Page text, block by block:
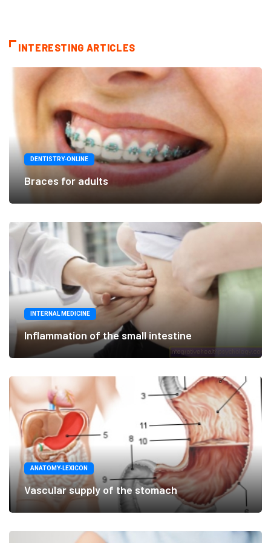
INTERESTING ARTICLES
DENTISTRY-ONLINE
Braces for adults
INTERNAL MEDICINE
Inflammation of the small intestine
ANATOMY-LEXICON
Vascular supply of the stomach